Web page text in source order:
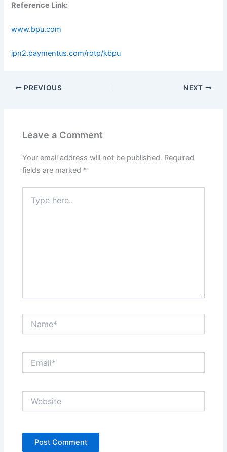
Reference Link:
www.bpu.com
ipn2.paymentus.com/rotp/kbpu
PREVIOUS NEXT
Leave a Comment
Your email address will not be published. Required
fields are marked *
here..